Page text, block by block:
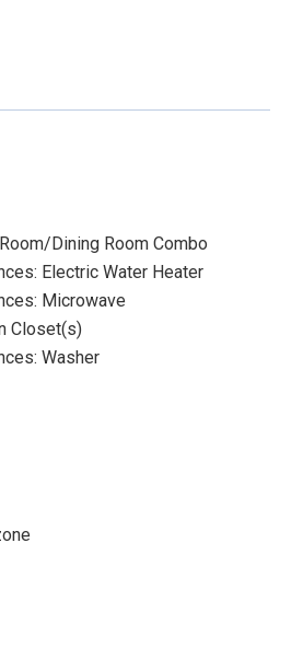
Dining Room Combo
Electric Water Heater
Microwave
Closet(s)
Washer